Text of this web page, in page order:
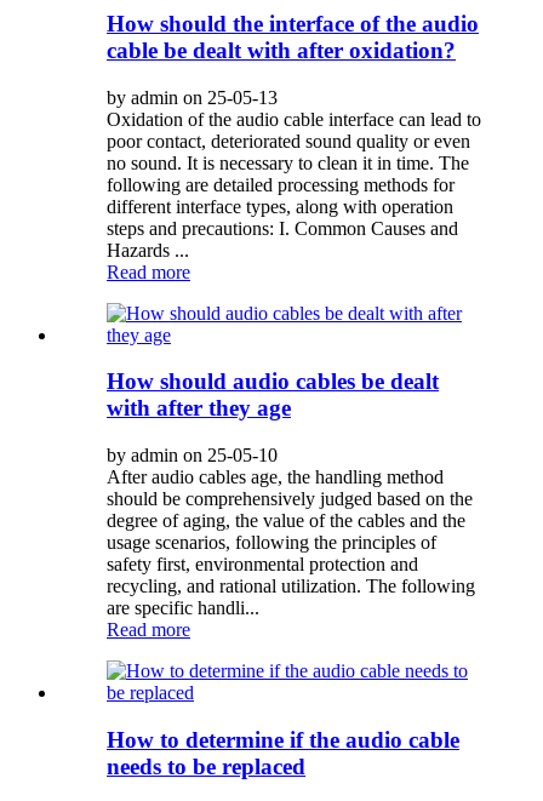
How should the interface of the audio
cable be dealt with after oxidation?
by admin on 25-05-13
Oxidation of the audio cable interface can lead to
poor contact, deteriorated sound quality or even
no sound. It is necessary to clean it in time. The
following are detailed processing methods for
different interface types, along with operation
steps and precautions: I. Common Causes and
Hazards ...
Read more
How should audio cables be dealt
with after they age
by admin on 25-05-10
After audio cables age, the handling method
should be comprehensively judged based on the
degree of aging, the value of the cables and the
usage scenarios, following the principles of
safety first, environmental protection and
recycling, and rational utilization. The following
are specific handli...
Read more
How to determine if the audio cable
needs to be replaced